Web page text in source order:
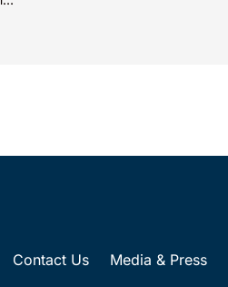
Contact Us Media & Press